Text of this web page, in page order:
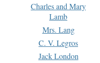
Charles and Mary
Lamb
Mrs. Lang
C. V. Legros
Jack London